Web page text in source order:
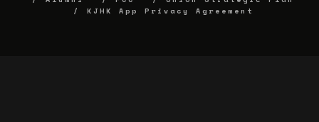
KJHK App Privacy Agreement